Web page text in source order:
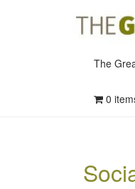
The
0